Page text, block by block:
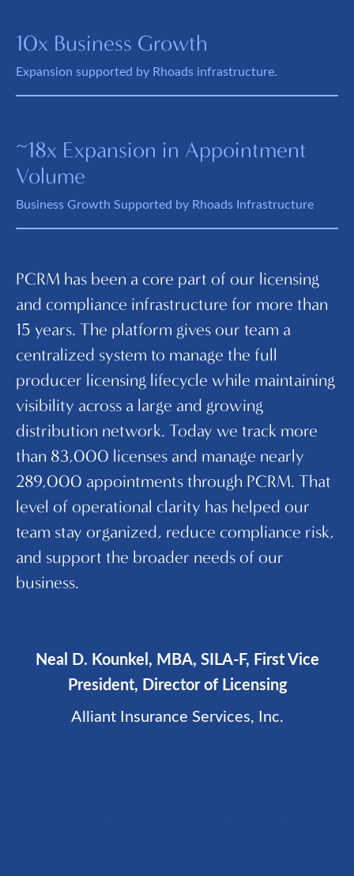
10x Business Growth
Expansion supported by Rhoads infrastructure.
~18x Expansion in Appointment
Volume
Business Growth Supported by Rhoads Infrastructure
PCRM has been a core part of our licensing
and compliance infrastructure for more than
15 years. The platform gives our team a
centralized system to manage the full
producer licensing lifecycle while maintaining
visibility across a large and growing
distribution network. Today we track more
than 83,000 licenses and manage nearly
289,000 appointments through PCRM. That
level of operational clarity has helped our
team stay organized, reduce compliance risk,
and support the broader needs of our
business.
Neal D. Kounkel, MBA, SILA-F, First Vice
President, Director of Licensing
Alliant Insurance Services, Inc.